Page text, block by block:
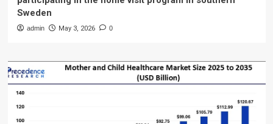
Sweden
admin May 3, 2026 0